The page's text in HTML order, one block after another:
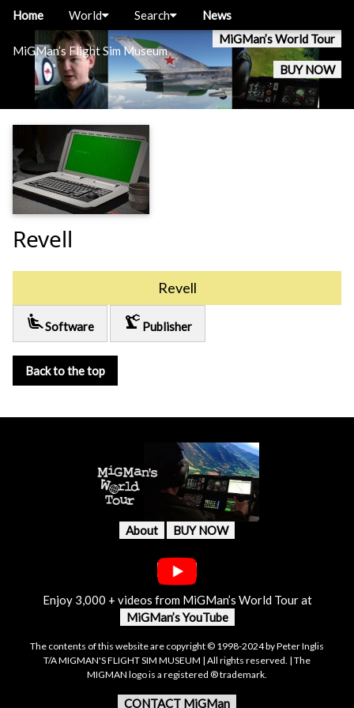
MiGMan’s Flight Sim Museum
MiGMan’s World Tour
BUY NOW
Home World Search News
Revell
Revell
airline_seat_recline_extraSoftware precision_manufacturing Publisher
Back to the top
About BUY NOW
Enjoy 3,000 + videos from MiGMan’s World Tour at
MiGMan’s YouTube
The contents of this website are copyright © 1998-2024 by Peter Inglis
T/A MIGMAN'S FLIGHT SIM MUSEUM | All rights reserved. | The
MIGMAN logo is a registered ® trademark.
CONTACT MiGMan